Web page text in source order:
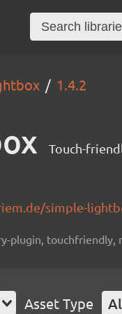
1.4.2
Touch-
simple-
plugin, touchfriendly,
Asset Type